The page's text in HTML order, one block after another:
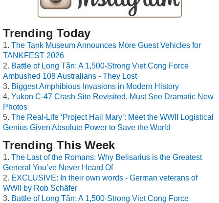
Trending Today
The Tank Museum Announces More Guest Vehicles for
TANKFEST 2026
Battle of Long Tân: A 1,500-Strong Viet Cong Force
Ambushed 108 Australians - They Lost
Biggest Amphibious Invasions in Modern History
Yukon C-47 Crash Site Revisited, Must See Dramatic New
Photos
The Real-Life ‘Project Hail Mary’: Meet the WWII Logistical
Genius Given Absolute Power to Save the World
Trending This Week
The Last of the Romans: Why Belisarius is the Greatest
General You’ve Never Heard Of
EXCLUSIVE: In their own words - German veterans of
WWII by Rob Schäfer
Battle of Long Tân: A 1,500-Strong Viet Cong Force